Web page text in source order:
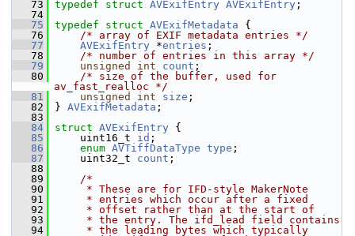
   73
typedef struct AVExifEntry AVExifEntry ;
   74
   75
typedef struct AVExifMetadata {
   76
/* array of EXIF metadata entries */
   77
AVExifEntry *entries ;
   78
/* number of entries in this array */
   79
unsigned int count ;
   80
/* size of the buffer, used for
av_fast_realloc */
   81
unsigned int size ;
   82
} AVExifMetadata ;
   83
   84
struct AVExifEntry {
   85
uint16_t id ;
   86
enum AVTiffDataType type ;
   87
uint32_t count ;
   88
   89
/*
   90
     * These are for IFD-style MakerNote
   91
     * entries which occur after a fixed
   92
     * offset rather than at the start of
   93
     * the entry. The ifd_lead field contains
   94
     * the leading bytes which typically